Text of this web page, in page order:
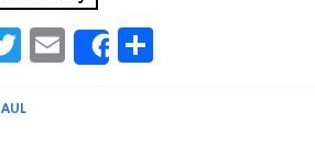
Twitter
Email
Share